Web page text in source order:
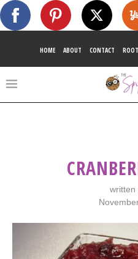
HOME ABOUT CONTACT
written